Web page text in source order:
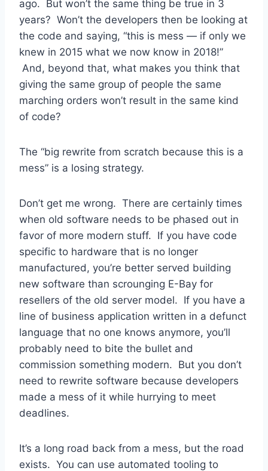
ago. But won’t the same thing be true in 3
years? Won’t the developers then be looking at
the code and saying, “this is mess — if only we
knew in 2015 what we now know in 2018!”
And, beyond that, what makes you think that
giving the same group of people the same
marching orders won’t result in the same kind
of code?
The “big rewrite from scratch because this is a
mess” is a losing strategy.
Don’t get me wrong. There are certainly times
when old software needs to be phased out in
favor of more modern stuff. If you have code
specific to hardware that is no longer
manufactured, you’re better served building
new software than scrounging E-Bay for
resellers of the old server model. If you have a
line of business application written in a defunct
language that no one knows anymore, you’ll
probably need to bite the bullet and
commission something modern. But you don’t
need to rewrite software because developers
made a mess of it while hurrying to meet
deadlines.
It’s a long road back from a mess, but the road
exists. You can use automated tooling to